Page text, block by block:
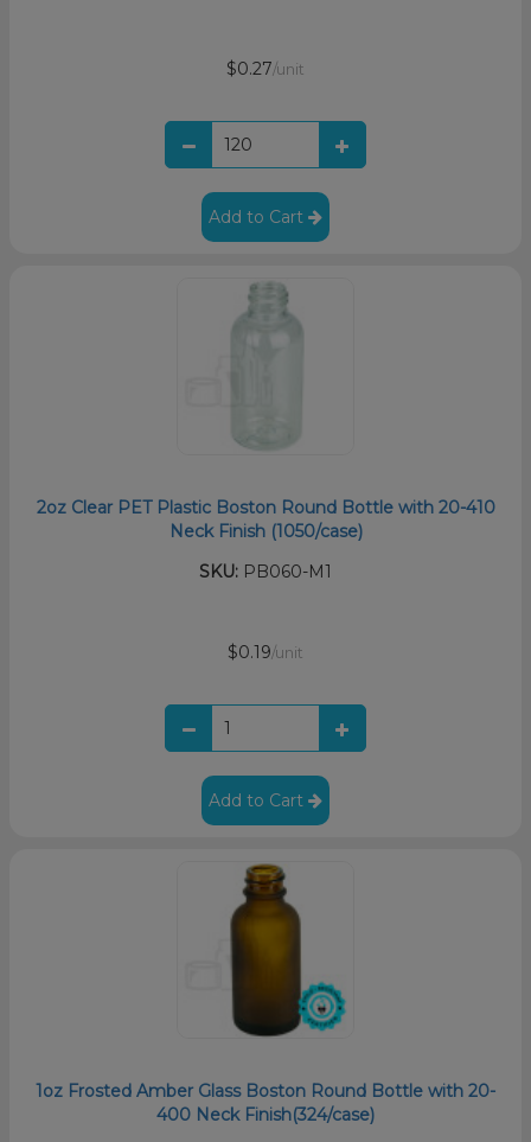
$0.27/unit
Add to Cart
2oz Clear PET Plastic Boston Round Bottle with 20-410
Neck Finish (1050/case)
SKU: PB060-M1
$0.19/unit
Add to Cart
1oz Frosted Amber Glass Boston Round Bottle with 20-
400 Neck Finish(324/case)